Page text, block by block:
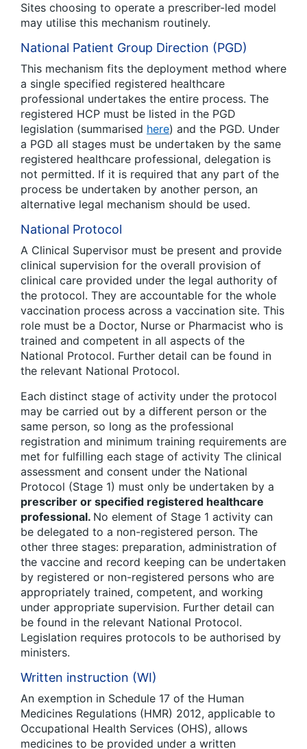
Sites choosing to operate a prescriber-led model
may utilise this mechanism routinely.
National Patient Group Direction (PGD)
This mechanism fits the deployment method where
a single specified registered healthcare
professional undertakes the entire process. The
registered HCP must be listed in the PGD
legislation (summarised here) and the PGD. Under
a PGD all stages must be undertaken by the same
registered healthcare professional, delegation is
not permitted. If it is required that any part of the
process be undertaken by another person, an
alternative legal mechanism should be used.
National Protocol
A Clinical Supervisor must be present and provide
clinical supervision for the overall provision of
clinical care provided under the legal authority of
the protocol. They are accountable for the whole
vaccination process across a vaccination site. This
role must be a Doctor, Nurse or Pharmacist who is
trained and competent in all aspects of the
National Protocol. Further detail can be found in
the relevant National Protocol.
Each distinct stage of activity under the protocol
may be carried out by a different person or the
same person, so long as the professional
registration and minimum training requirements are
met for fulfilling each stage of activity The clinical
assessment and consent under the National
Protocol (Stage 1) must only be undertaken by a
prescriber or specified registered healthcare
professional. No element of Stage 1 activity can
be delegated to a non-registered person. The
other three stages: preparation, administration of
the vaccine and record keeping can be undertaken
by registered or non-registered persons who are
appropriately trained, competent, and working
under appropriate supervision. Further detail can
be found in the relevant National Protocol.
Legislation requires protocols to be authorised by
ministers.
Written instruction (WI)
An exemption in Schedule 17 of the Human
Medicines Regulations (HMR) 2012, applicable to
Occupational Health Services (OHS), allows
medicines to be provided under a written